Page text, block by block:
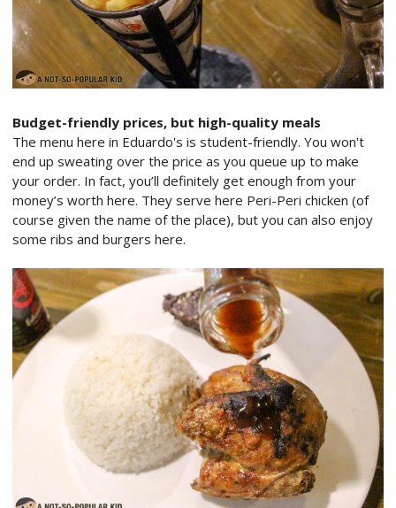
Budget-friendly prices, but high-quality meals
The menu here in Eduardo's is student-friendly. You won't
end up sweating over the price as you queue up to make
your order. In fact, you’ll definitely get enough from your
money’s worth here. They serve here Peri-Peri chicken (of
course given the name of the place), but you can also enjoy
some ribs and burgers here.